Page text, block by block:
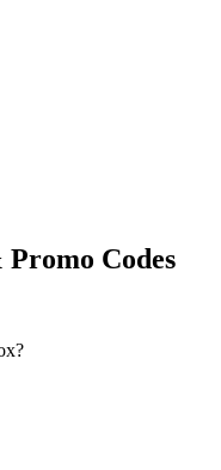
Promo Codes